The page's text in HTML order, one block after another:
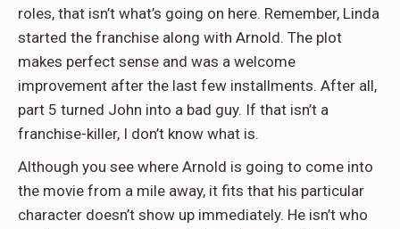
roles, that isn’t what’s going on here. Remember, Linda
started the franchise along with Arnold. The plot
makes perfect sense and was a welcome
improvement after the last few installments. After all,
part 5 turned John into a bad guy. If that isn’t a
franchise-killer, I don’t know what is.
Although you see where Arnold is going to come into
the movie from a mile away, it fits that his particular
character doesn’t show up immediately. He isn’t who